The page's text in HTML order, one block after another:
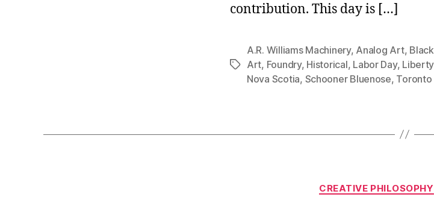
contribution. This day is […]
Tags
A.R. Williams Machinery, Analog Art,
Art, Foundry, Historical, Labor Day,
Nova Scotia, Schooner Bluenose, Toronto
CREATIVE PHILOSOPHY